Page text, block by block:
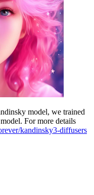
model, we trained
For more details
kandinsky3-diffusers